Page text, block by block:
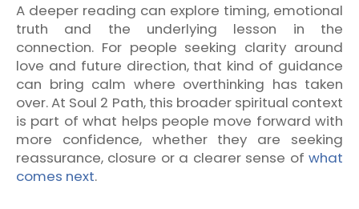
A deeper reading can explore timing, emotional
truth and the underlying lesson in the
connection. For people seeking clarity around
love and future direction, that kind of guidance
can bring calm where overthinking has taken
over. At Soul 2 Path, this broader spiritual context
is part of what helps people move forward with
more confidence, whether they are seeking
reassurance, closure or a clearer sense of what
comes next.